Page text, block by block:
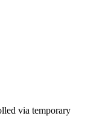
via temporary